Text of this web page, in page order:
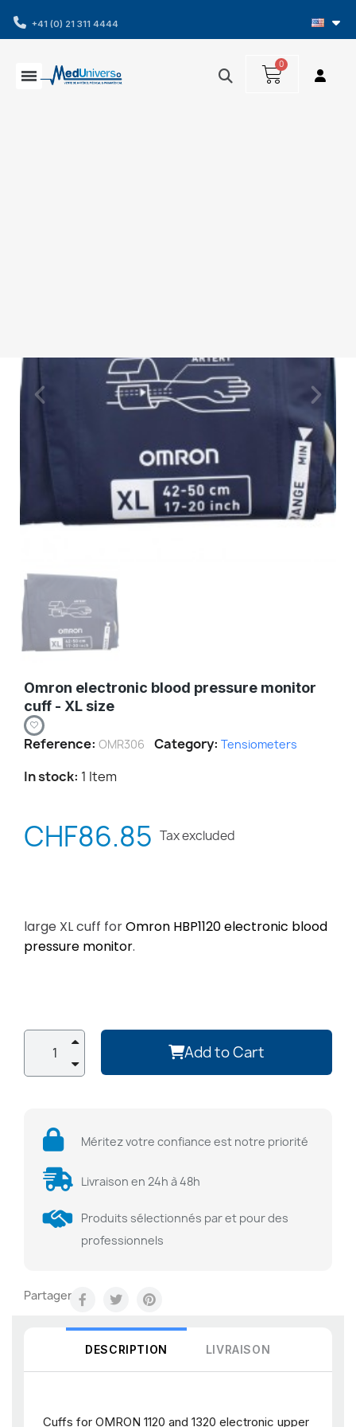
+41 (0) 21 311 4444
Omron electronic blood pressure monitor
cuff - XL size
Reference OMR306 Category Tensiometers
In stock 1 Item
CHF86.85 Tax excluded
large XL cuff forOmron HBP1120 electronic blood
pressure monitor.
Add to Cart
Méritez votre confiance est notre priorité
Livraison en 24h à 48h
Produits sélectionnés par et pour des
professionnels
Partager
DESCRIPTION LIVRAISON
Cuffs for OMRON 1120 and 1320 electronic upper